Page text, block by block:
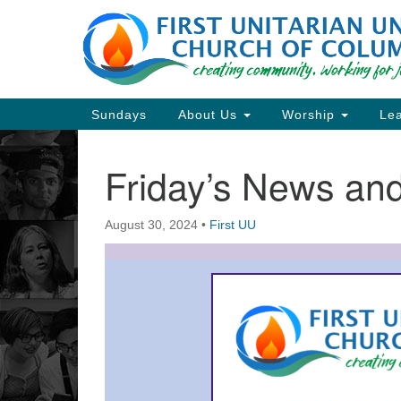
Google
Map
Main
Navigation
Sundays About Us Worship
Friday’s News
August 30, 2024 • First UU
Section
Navigation